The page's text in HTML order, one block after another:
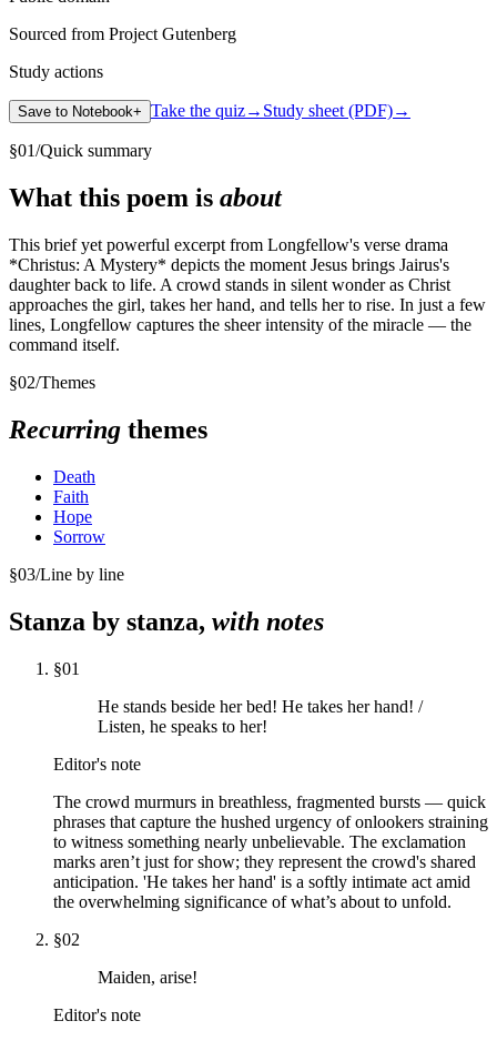
Sourced from Project Gutenberg
Study actions
Save to Notebook+ Take the quiz→ Study sheet (PDF)→
§01/Quick summary
What this poem is about
This brief yet powerful excerpt from Longfellow's verse drama
*Christus: A Mystery* depicts the moment Jesus brings Jairus's
daughter back to life. A crowd stands in silent wonder as Christ
approaches the girl, takes her hand, and tells her to rise. In just a few
lines, Longfellow captures the sheer intensity of the miracle — the
command itself.
§02/Themes
Recurring themes
Death
Faith
Hope
Sorrow
§03/Line by line
Stanza by stanza, with notes
§01
He stands beside her bed! He takes her hand! /
Listen, he speaks to her!
Editor's note
The crowd murmurs in breathless, fragmented bursts — quick
phrases that capture the hushed urgency of onlookers straining
to witness something nearly unbelievable. The exclamation
marks aren’t just for show; they represent the crowd's shared
anticipation. 'He takes her hand' is a softly intimate act amid
the overwhelming significance of what’s about to unfold.
§02
Maiden, arise!
Editor's note